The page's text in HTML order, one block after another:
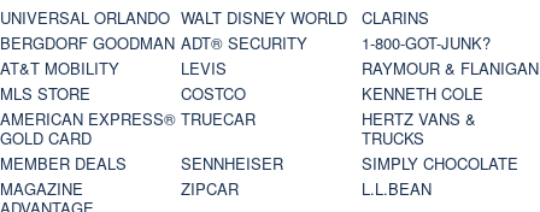
UNIVERSAL ORLANDO WALT DISNEY WORLD
CLARINS
BERGDORF GOODMAN ADT® SECURITY
1-800-GOT-JUNK?
AT&T MOBILITY
LEVIS
RAYMOUR & FLANIGAN
MLS STORE
COSTCO
KENNETH COLE
AMERICAN EXPRESS®
GOLD CARD
TRUECAR
HERTZ VANS &
TRUCKS
MEMBER DEALS
SENNHEISER
SIMPLY CHOCOLATE
MAGAZINE
ZIPCAR
L.L.BEAN